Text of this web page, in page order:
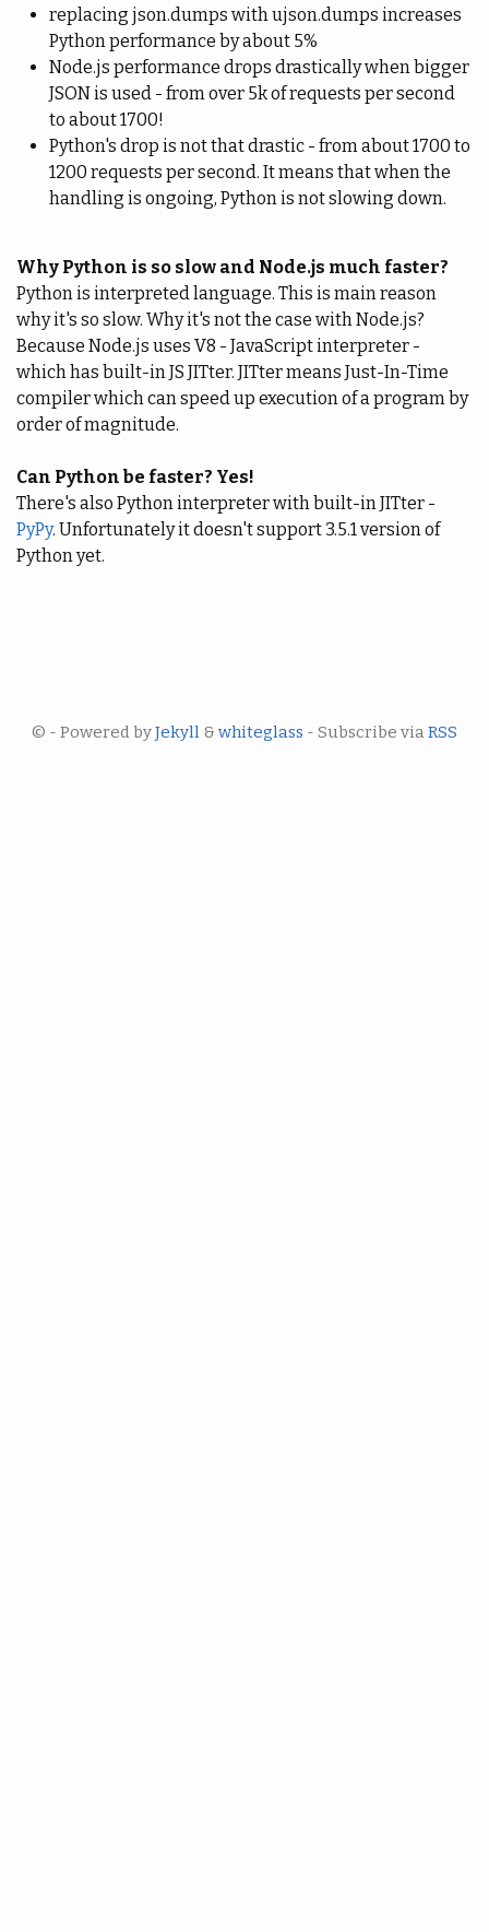
replacing json.dumps with ujson.dumps increases
Python performance by about 5%
Node.js performance drops drastically when bigger
JSON is used - from over 5k of requests per second
to about 1700!
Python's drop is not that drastic - from about 1700 to
1200 requests per second. It means that when the
handling is ongoing, Python is not slowing down.
Why Python is so slow and Node.js much faster?
Python is interpreted language. This is main reason
why it's so slow. Why it's not the case with Node.js?
Because Node.js uses V8 - JavaScript interpreter -
which has built-in JS JITter. JITter means Just-In-Time
compiler which can speed up execution of a program by
order of magnitude.
Can Python be faster? Yes!
There's also Python interpreter with built-in JITter -
PyPy. Unfortunately it doesn't support 3.5.1 version of
Python yet.
© - Powered byJekyll & whiteglass - Subscribe via RSS